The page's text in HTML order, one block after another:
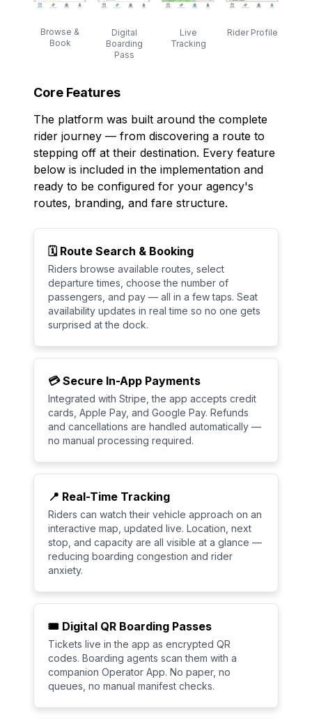
Browse &
Book
Digital
Boarding
Pass
Live
Tracking
Rider Profile
Core Features
The platform was built around the complete
rider journey — from discovering a route to
stepping off at their destination. Every feature
below is included in the implementation and
ready to be configured for your agency's
routes, branding, and fare structure.
🗓️ Route Search & Booking
Riders browse available routes, select
departure times, choose the number of
passengers, and pay — all in a few taps. Seat
availability updates in real time so no one gets
surprised at the dock.
💳 Secure In-App Payments
Integrated with Stripe, the app accepts credit
cards, Apple Pay, and Google Pay. Refunds
and cancellations are handled automatically —
no manual processing required.
📍 Real-Time Tracking
Riders can watch their vehicle approach on an
interactive map, updated live. Location, next
stop, and capacity are all visible at a glance —
reducing boarding congestion and rider
anxiety.
🎟️ Digital QR Boarding Passes
Tickets live in the app as encrypted QR
codes. Boarding agents scan them with a
companion Operator App. No paper, no
queues, no manual manifest checks.